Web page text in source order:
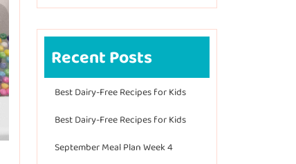
Recent Posts
Best Dairy-Free Recipes for Kids
Best Dairy-Free Recipes for Kids
September Meal Plan Week 4